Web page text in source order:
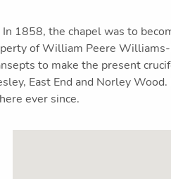
1858, the chapel was to
of William Peere Williams-
to make the present
East End and Norley Wood.
ever since.